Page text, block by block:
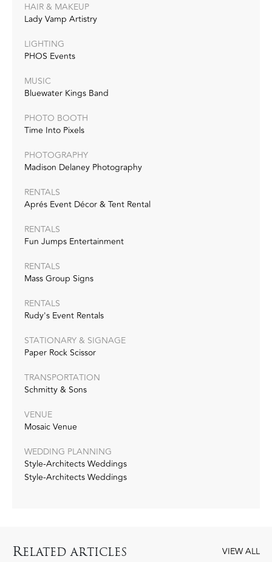
HAIR & MAKEUP
Lady Vamp Artistry
LIGHTING
PHOS Events
MUSIC
Bluewater Kings Band
PHOTO BOOTH
Time Into Pixels
PHOTOGRAPHY
Madison Delaney Photography
RENTALS
Aprés Event Décor & Tent Rental
RENTALS
Fun Jumps Entertainment
RENTALS
Mass Group Signs
RENTALS
Rudy's Event Rentals
STATIONARY & SIGNAGE
Paper Rock Scissor
TRANSPORTATION
Schmitty & Sons
VENUE
Mosaic Venue
WEDDING PLANNING
Style-Architects Weddings
Style-Architects Weddings
RELATED ARTICLES VIEW ALL